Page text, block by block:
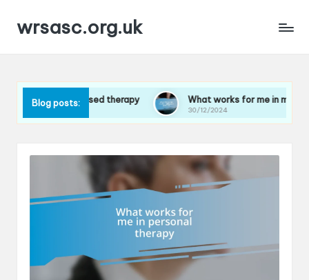
wrsasc.org.uk
Blog posts:
focused therapy What works for me in meditation
30/12/2024